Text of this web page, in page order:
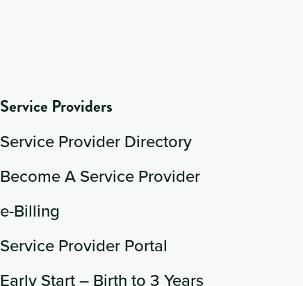
Service Providers
Service Provider Directory
Become A Service Provider
e-Billing
Service Provider Portal
Early Start – Birth to 3 Years